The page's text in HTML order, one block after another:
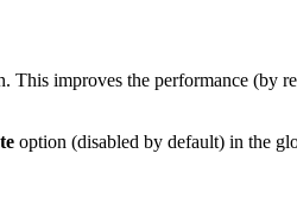
improves the performance (by
option (disabled by default) in the